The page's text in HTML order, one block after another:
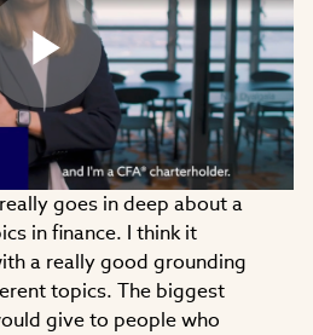
Play
Video
goes in deep about a
in finance. I think it
a really good grounding
topics. The biggest
give to people who